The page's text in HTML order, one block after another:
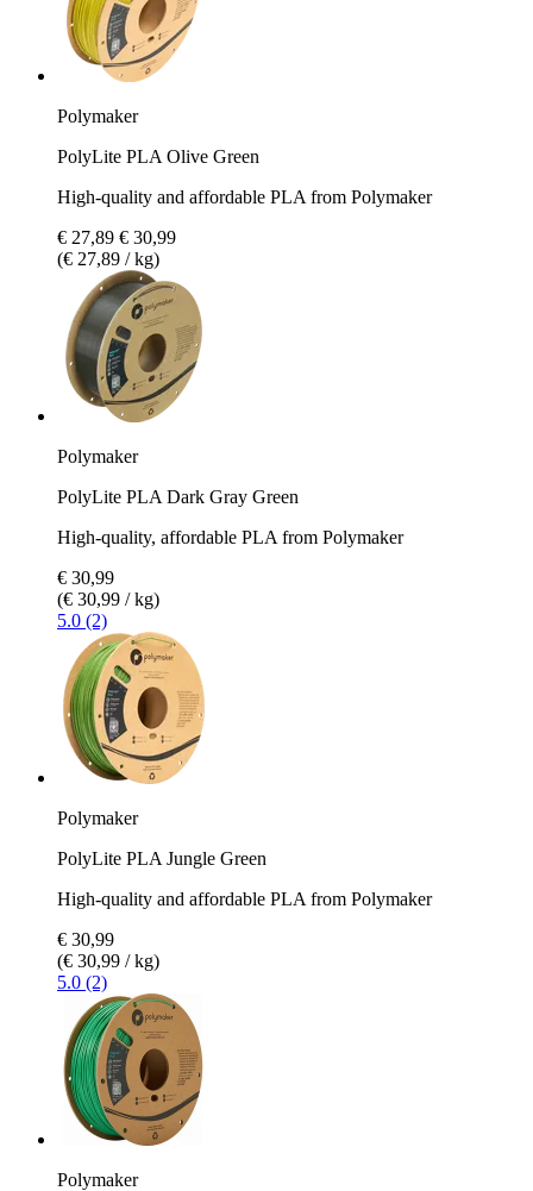
Polymaker
PolyLite PLA Olive Green
High-quality and affordable PLA from Polymaker
€ 27,89 € 30,99
(€ 27,89 / kg)
Polymaker
PolyLite PLA Dark Gray Green
High-quality, affordable PLA from Polymaker
€ 30,99
(€ 30,99 / kg)
5.0 (2)
Polymaker
PolyLite PLA Jungle Green
High-quality and affordable PLA from Polymaker
€ 30,99
(€ 30,99 / kg)
5.0 (2)
Polymaker